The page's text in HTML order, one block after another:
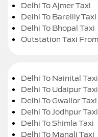
Delhi To Ajmer Taxi
Delhi To Bareilly Taxi
Delhi To Bhopal Taxi
Outstation Taxi
Delhi To Nainital Taxi
Delhi To Udaipur Taxi
Delhi To Gwalior Taxi
Delhi To Jodhpur Taxi
Delhi To Shimla Taxi
Delhi To Manali Taxi